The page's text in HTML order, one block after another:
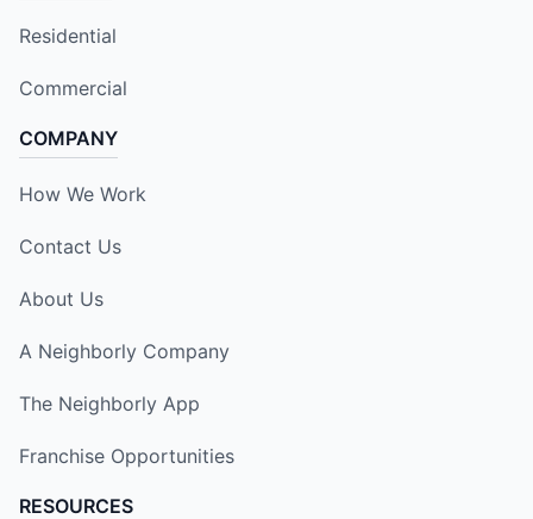
Residential
Commercial
COMPANY
How We Work
Contact Us
About Us
A Neighborly Company
The Neighborly App
Franchise Opportunities
RESOURCES